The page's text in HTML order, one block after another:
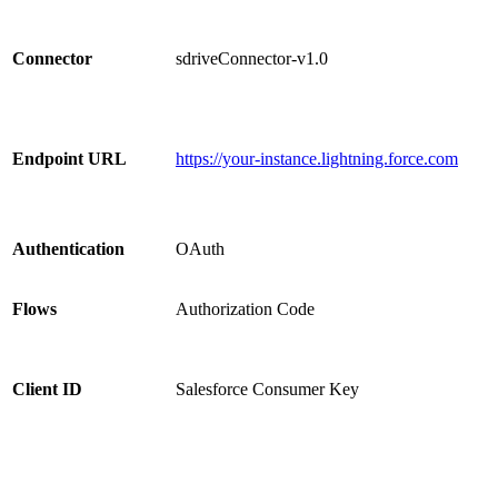
Connector sdriveConnector-v1.0
Endpoint URL https://your-instance.lightning.force.com
Authentication OAuth
Flows Authorization Code
Client ID Salesforce Consumer Key